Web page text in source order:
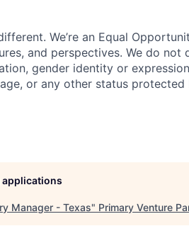
We’re an Equal
and perspectives. We do not
gender identity or
or any other status
applications
Manager - Texas" Primary Venture